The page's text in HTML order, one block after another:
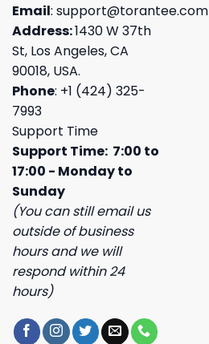
Email: support@torantee.com
Address:1430 W 37th
St, Los Angeles, CA
90018, USA.
Phone: +1 (424) 325-
7993
Support Time
Support Time: 7:00 to
17:00 - Monday to
Sunday
(You can still email us
outside of business
hours and we will
respond within 24
hours)